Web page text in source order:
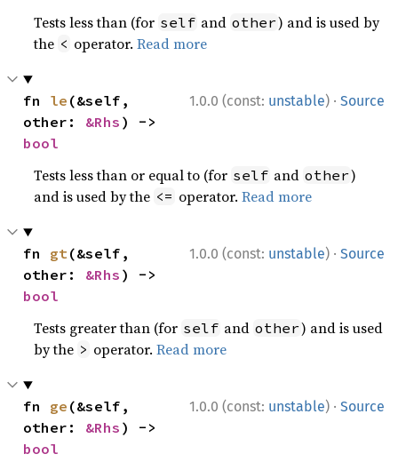
Tests less than (for self and other) and is used by
the < operator.Read more
1.0.0 (const: unstable) · Source
fn le (&self,
other: &Rhs
bool
Tests less than or equal to (for self and other)
and is used by the <= operator.Read more
1.0.0 (const: unstable) · Source
fn gt(&self,
other: &Rhs
bool
Tests greater than (for self and other) and is used
by the > operator.Read more
1.0.0 (const: unstable) · Source
fn ge (&self,
other: &Rhs
bool